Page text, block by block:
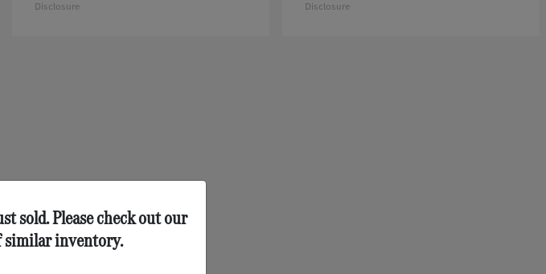
Disclosure Disclosure
sold. Please check out our
similar inventory.